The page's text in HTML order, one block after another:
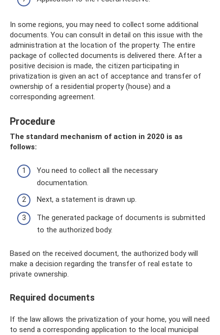
In some regions, you may need to collect some additional
documents. You can consult in detail on this issue with the
administration at the location of the property. The entire
package of collected documents is delivered there. After a
positive decision is made, the citizen participating in
privatization is given an act of acceptance and transfer of
ownership of a residential property (house) and a
corresponding agreement.
Procedure
The standard mechanism of action in 2020 is as
follows:
You need to collect all the necessary
documentation.
Next, a statement is drawn up.
The generated package of documents is submitted
to the authorized body.
Based on the received document, the authorized body will
make a decision regarding the transfer of real estate to
private ownership.
Required documents
If the law allows the privatization of your home, you will need
to send a corresponding application to the local municipal